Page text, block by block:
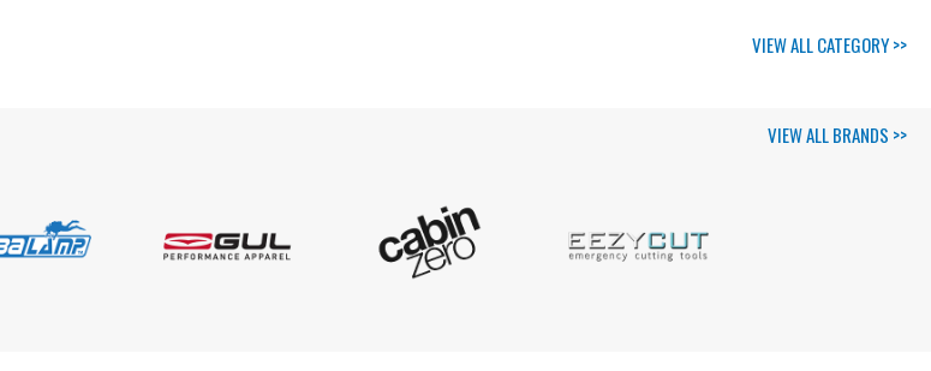
VIEW ALL CATEGORY >>
VIEW ALL BRANDS >>